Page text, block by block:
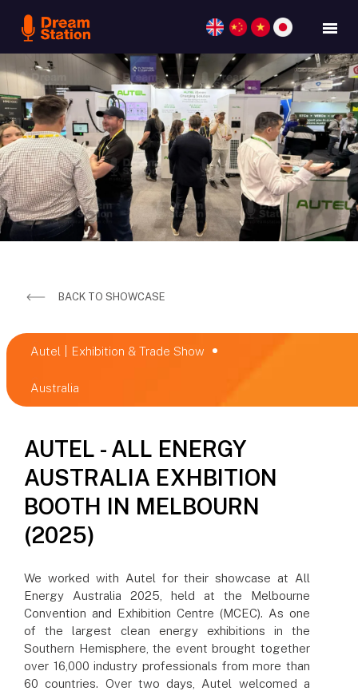
BACK TO SHOWCASE
Autel | Exhibition & Trade Show
Australia
AUTEL - ALL ENERGY
AUSTRALIA EXHBITION
BOOTH IN MELBOURN
(2025)
We worked with Autel for their showcase at All
Energy Australia 2025, held at the Melbourne
Convention and Exhibition Centre (MCEC). As one
of the largest clean energy exhibitions in the
Southern Hemisphere, the event brought together
over 16,000 industry professionals from more than
60 countries. Over two days, Autel welcomed a